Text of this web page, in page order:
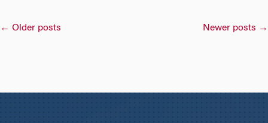
Posts
← Older posts Newer posts →